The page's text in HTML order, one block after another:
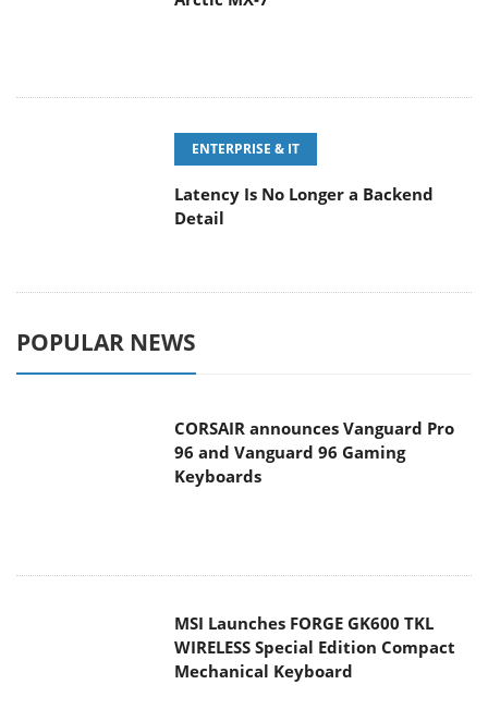
ENTERPRISE & IT
Latency Is No Longer a Backend
Detail
POPULAR NEWS
CORSAIR announces Vanguard Pro
Keyboards
Mechanical Keyboard
TEAMGROUP Launches EXPERT P34F